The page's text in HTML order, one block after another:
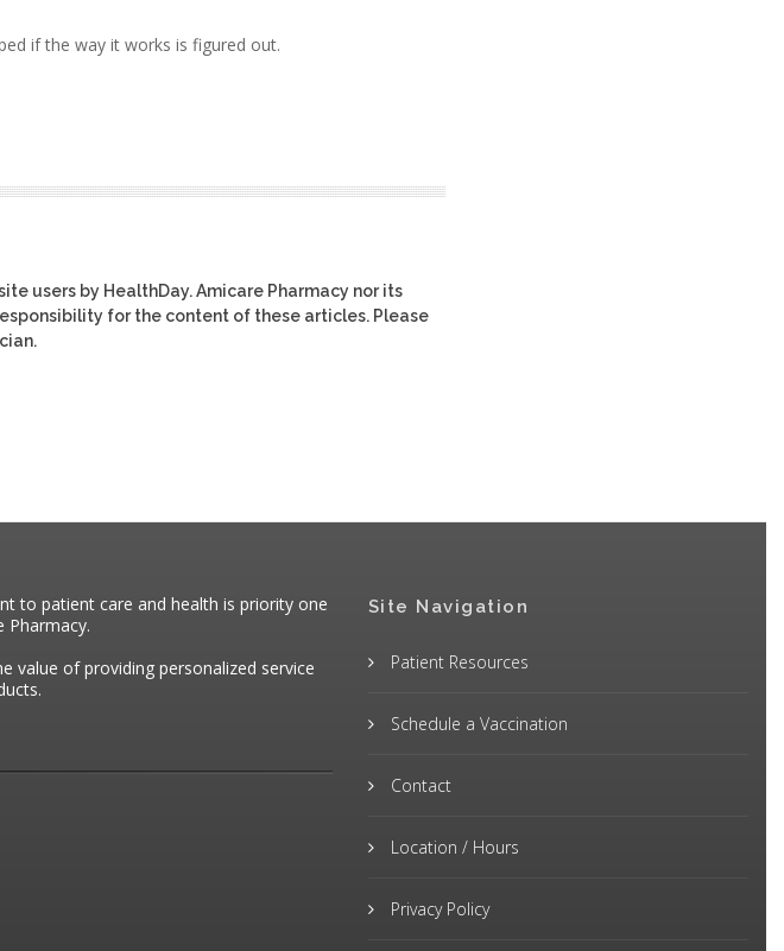
if the way it works is figured out.
users by HealthDay. Amicare Pharmacy nor its
for the content of these articles. Please
to patient care and health is priority one
Pharmacy.
value of providing personalized service
Site Navigation
Patient Resources
Schedule a Vaccination
Contact
Location / Hours
Privacy Policy